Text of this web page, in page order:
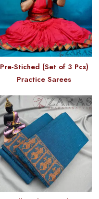
Pre-Stiched (Set of 3 Pcs)
Practice Sarees